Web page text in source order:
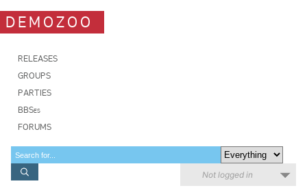
DEMOZOO
RELEASES
GROUPS
PARTIES
BBSes
FORUMS
Not logged in